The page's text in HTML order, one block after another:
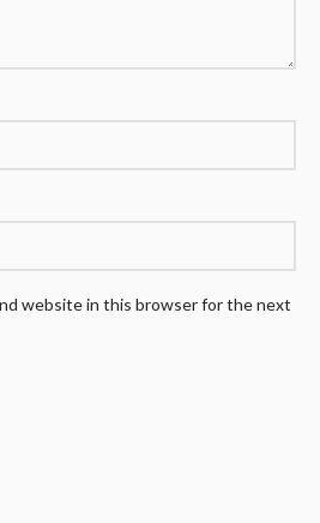
website in this browser for the next